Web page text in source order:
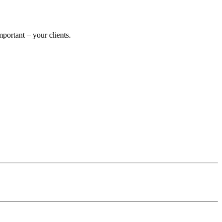
– your clients.